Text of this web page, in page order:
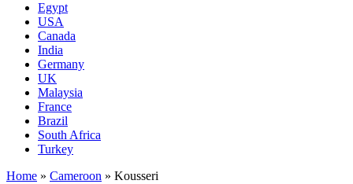
Egypt
USA
Canada
India
Germany
UK
Malaysia
France
Brazil
South Africa
Turkey
Home » Cameroon » Kousseri